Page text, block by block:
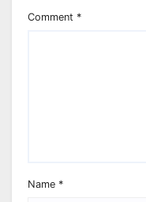
Comment *
Name *